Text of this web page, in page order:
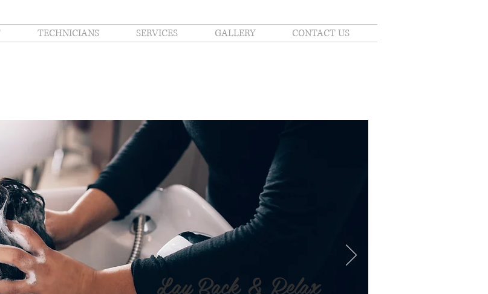
TECHNICIANS SERVICES GALLERY CONTACT US
Lay Back & Relax